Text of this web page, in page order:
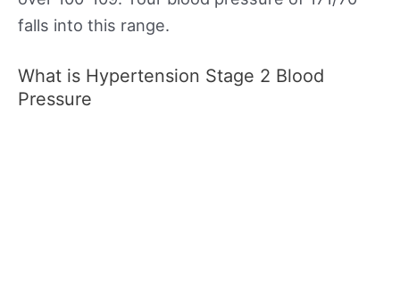
falls into this range.
What is Hypertension Stage 2 Blood
Pressure